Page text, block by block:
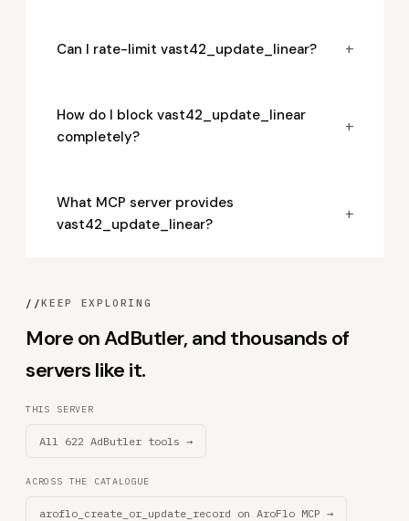
Can I rate-limit vast42_update_linear? +
How do I block vast42_update_linear
completely?
+
What MCP server provides
vast42_update_linear?
+
//KEEP EXPLORING
More on AdButler, and thousands of
servers like it.
THIS SERVER
All 622 AdButler tools →
ACROSS THE CATALOGUE
aroflo_create_or_update_record on AroFlo MCP →